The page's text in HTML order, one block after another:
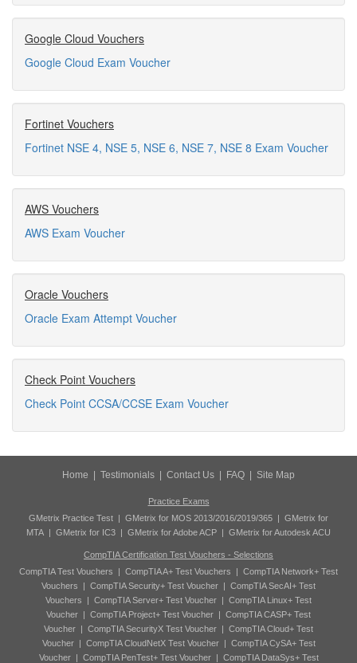
Google Cloud Vouchers
Google Cloud Exam Voucher
Fortinet Vouchers
Fortinet NSE 4, NSE 5, NSE 6, NSE 7, NSE 8 Exam Voucher
AWS Vouchers
AWS Exam Voucher
Oracle Vouchers
Oracle Exam Attempt Voucher
Check Point Vouchers
Check Point CCSA/CCSE Exam Voucher
Home Testimonials Contact Us FAQ Site Map
Practice Exams
GMetrix Practice Test | GMetrix for MOS 2013/2016/2019/365 | GMetrix for
MTA | GMetrix for IC3 | GMetrix for Adobe ACP | GMetrix for Autodesk ACU
CompTIA Certification Test Vouchers - Selections
CompTIA Test Vouchers | CompTIA A+ Test Vouchers | CompTIA Network+ Test
Vouchers | CompTIA Security+ Test Voucher | CompTIA SecAI+ Test
Vouchers | CompTIA Server+ Test Voucher | CompTIA Linux+ Test
Voucher | CompTIA Project+ Test Voucher | CompTIA CASP+ Test
Voucher | CompTIA SecurityX Test Voucher | CompTIA Cloud+ Test
Voucher| CompTIA CloudNetX Test Voucher| CompTIA CySA+ Test
Voucher| CompTIA PenTest+ Test Voucher| CompTIA DataSys+ Test